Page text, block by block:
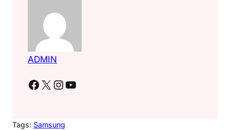
ADMIN
Facebook X Instagram YouTube
Tags: Samsung